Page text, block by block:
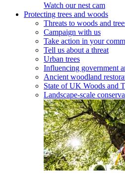
Watch our nest cam
Protecting trees and woods
Threats to woods and
Campaign with us
Take action in your
Tell us about a threat
Urban trees
Influencing government
Ancient woodland
State of UK Woods and
Landscape-scale